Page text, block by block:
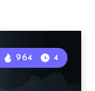
964 4